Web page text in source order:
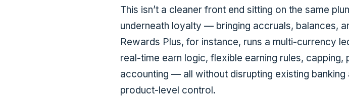
This isn’t a cleaner front end sitting on the same
underneath loyalty — bringing accruals, balances,
Rewards Plus, for instance, runs a multi-currency
real-time earn logic, flexible earning rules,
accounting — all without disrupting existing
product-level control.